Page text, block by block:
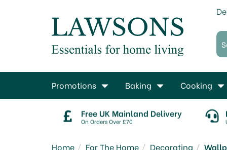
Free UK Mainland Delivery
On Orders Over £70
Home For The Home Decorating
Promotions Baking Cooking